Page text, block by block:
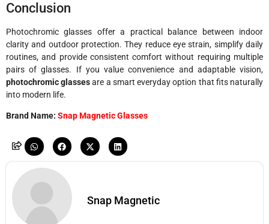
Conclusion
Photochromic glasses offer a practical balance between indoor
clarity and outdoor protection. They reduce eye strain, simplify daily
routines, and provide consistent comfort without requiring multiple
pairs of glasses. If you value convenience and adaptable vision,
photochromic glassesare a smart everyday option that fits naturally
into modern life.
Brand Name: Snap Magnetic Glasses
Snap Magnetic